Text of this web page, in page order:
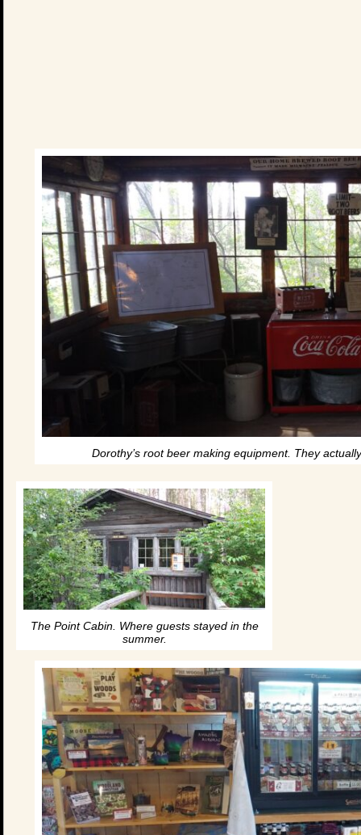
Dorothy’s root beer making equipment. They
The Point Cabin. Where guests stayed in the
summer.